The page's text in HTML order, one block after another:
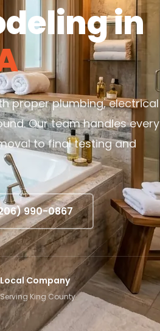
in
proper plumbing, electrical
Our team handles every
to final testing and
990-0867
Local Company
Serving King County